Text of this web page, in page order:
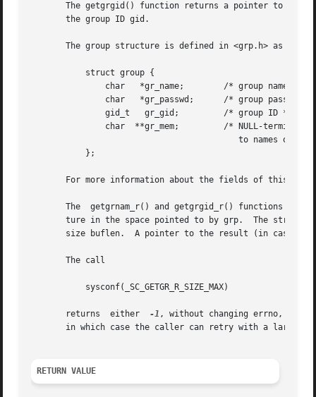
The getgrgid() function returns a pointer to a
       the group ID gid.
The group structure is defined in <grp.h> as
For more information about the fields of this
The  getgrnam_r() and getgrgid_r() functions
ture in the space pointed to by grp.  The string
size buflen.  A pointer to the result (in case
       The call
-1 , without changing errno, or
in which case the caller can retry with a larger
RETURN VALUE